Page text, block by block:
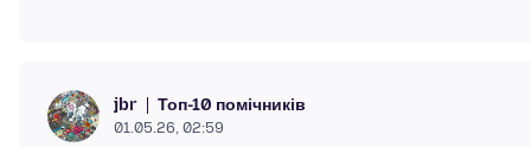
jbr Топ-10 помічників
01.05.26, 02:59